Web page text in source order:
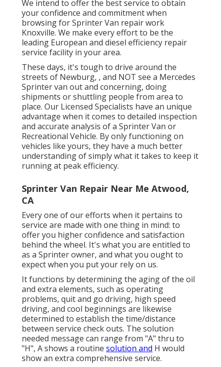
We intend to offer the best service to obtain
your confidence and commitment when
browsing for Sprinter Van repair work
Knoxville. We make every effort to be the
leading European and diesel efficiency repair
service facility in your area.
These days, it's tough to drive around the
streets of Newburg, , and NOT see a Mercedes
Sprinter van out and concerning, doing
shipments or shuttling people from area to
place. Our Licensed Specialists have an unique
advantage when it comes to detailed inspection
and accurate analysis of a Sprinter Van or
Recreational Vehicle. By only functioning on
vehicles like yours, they have a much better
understanding of simply what it takes to keep it
running at peak efficiency.
Sprinter Van Repair Near Me Atwood,
CA
Every one of our efforts when it pertains to
service are made with one thing in mind: to
offer you higher confidence and satisfaction
behind the wheel. It's what you are entitled to
as a Sprinter owner, and what you ought to
expect when you put your rely on us.
It functions by determining the aging of the oil
and extra elements, such as operating
problems, quit and go driving, high speed
driving, and cool beginnings are likewise
determined to establish the time/distance
between service check outs. The solution
needed message can range from "A" thru to
"H", A shows a routine solution and H would
show an extra comprehensive service.